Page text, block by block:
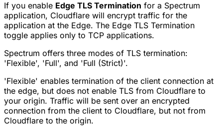
If you enable Edge TLS Termination for a Spectrum
application, Cloudflare will encrypt traffic for the
application at the Edge. The Edge TLS Termination
toggle applies only to TCP applications.
Spectrum offers three modes of TLS termination:
'Flexible', 'Full', and 'Full (Strict)'.
'Flexible' enables termination of the client connection at
the edge, but does not enable TLS from Cloudflare to
your origin. Traffic will be sent over an encrypted
connection from the client to Cloudflare, but not from
Cloudflare to the origin.